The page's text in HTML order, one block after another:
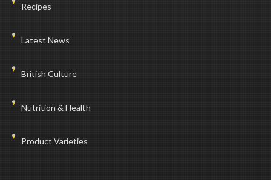
Recipes
Latest News
British Culture
Nutrition & Health
Product Varieties